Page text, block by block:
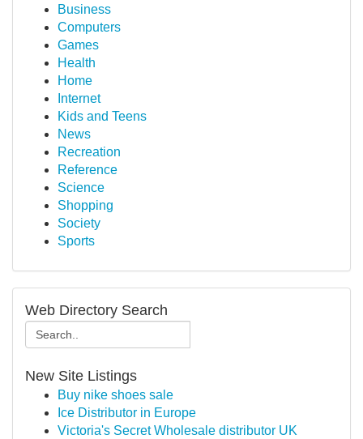
Business
Computers
Games
Health
Home
Internet
Kids and Teens
News
Recreation
Reference
Science
Shopping
Society
Sports
Web Directory Search
New Site Listings
Buy nike shoes sale
Ice Distributor in Europe
Victoria's Secret Wholesale distributor UK